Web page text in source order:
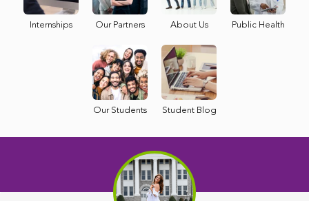
Internships Our Partners About Us Public Health
Our Students Student Blog